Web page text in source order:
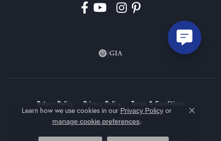
Return Policy Privacy Policy Terms & Conditions
Accessibility Statement
Learn how we use cookies in our Privacy Policyor
manage cookie preferences.
Close